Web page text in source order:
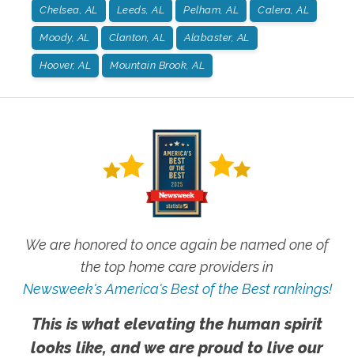
Chelsea, AL Leeds, AL Pelham, AL Calera, AL
Moody, AL Clanton, AL Alabaster, AL
Hoover, AL Mountain Brook, AL
We are honored to once again be named one of
the top home care providers in
Newsweek's America's Best of the Best rankings!
This is what elevating the human spirit
looks like, and we are proud to live our